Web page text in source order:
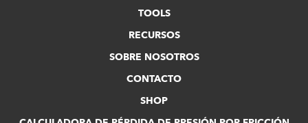
TOOLS
RECURSOS
SOBRE NOSOTROS
CONTACTO
SHOP